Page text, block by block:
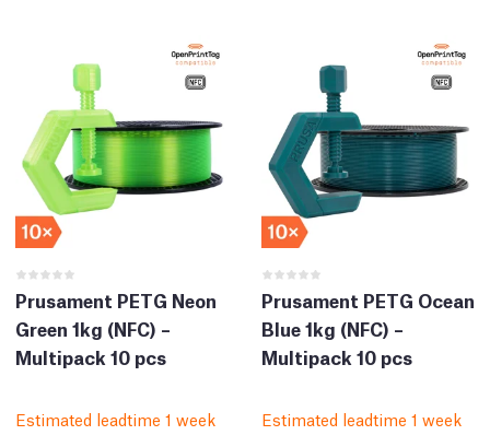
Prusament PETG Neon
Green 1kg (NFC) –
Multipack 10 pcs
Estimated leadtime 1 week
Prusament PETG Ocean
Blue 1kg (NFC) –
Multipack 10 pcs
Estimated leadtime 1 week